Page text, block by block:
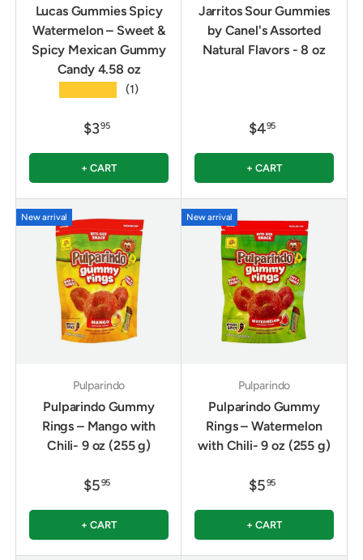
Lucas Gummies Spicy
Watermelon – Sweet &
Spicy Mexican Gummy
Candy 4.58 oz
(1)
$395
+ CART
Jarritos Sour Gummies
by Canel's Assorted
Natural Flavors - 8 oz
$495
+ CART
New arrival
Pulparindo
Pulparindo Gummy
Rings – Mango with
Chili- 9 oz (255 g)
$595
+ CART
New arrival
Pulparindo
Pulparindo Gummy
Rings – Watermelon
with Chili- 9 oz (255 g)
$595
+ CART